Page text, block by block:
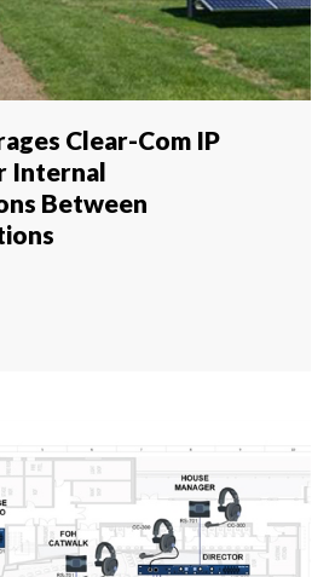
Clear-Com IP
Internal
Between